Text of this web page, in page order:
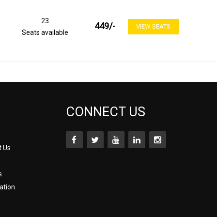
23
Seats available
449/- VIEW SEATS
Us
CONNECT US